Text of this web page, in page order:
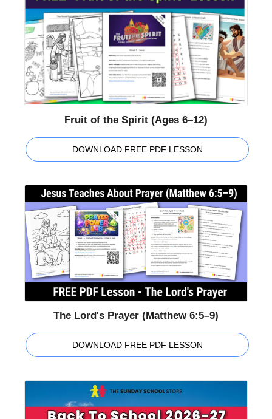
Fruit of the Spirit (Ages 6–12)
DOWNLOAD FREE PDF LESSON
The Lord's Prayer (Matthew 6:5–9)
DOWNLOAD FREE PDF LESSON